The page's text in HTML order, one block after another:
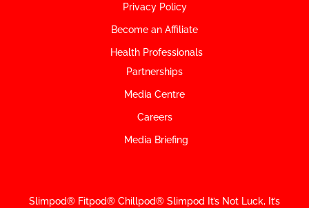
Privacy Policy
Become an Affiliate
Health Professionals
Partnerships
Media Centre
Careers
Media Briefing
Slimpod® Fitpod® Chillpod® Slimpod It’s Not Luck, It’s